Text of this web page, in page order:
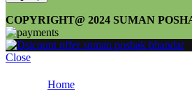
COPYRIGHT@ 2024 SUMAN
Close
Home